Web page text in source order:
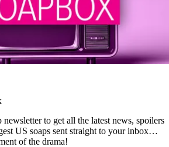
to get all the latest news, spoilers
US soaps sent straight to your inbox…
of the drama!